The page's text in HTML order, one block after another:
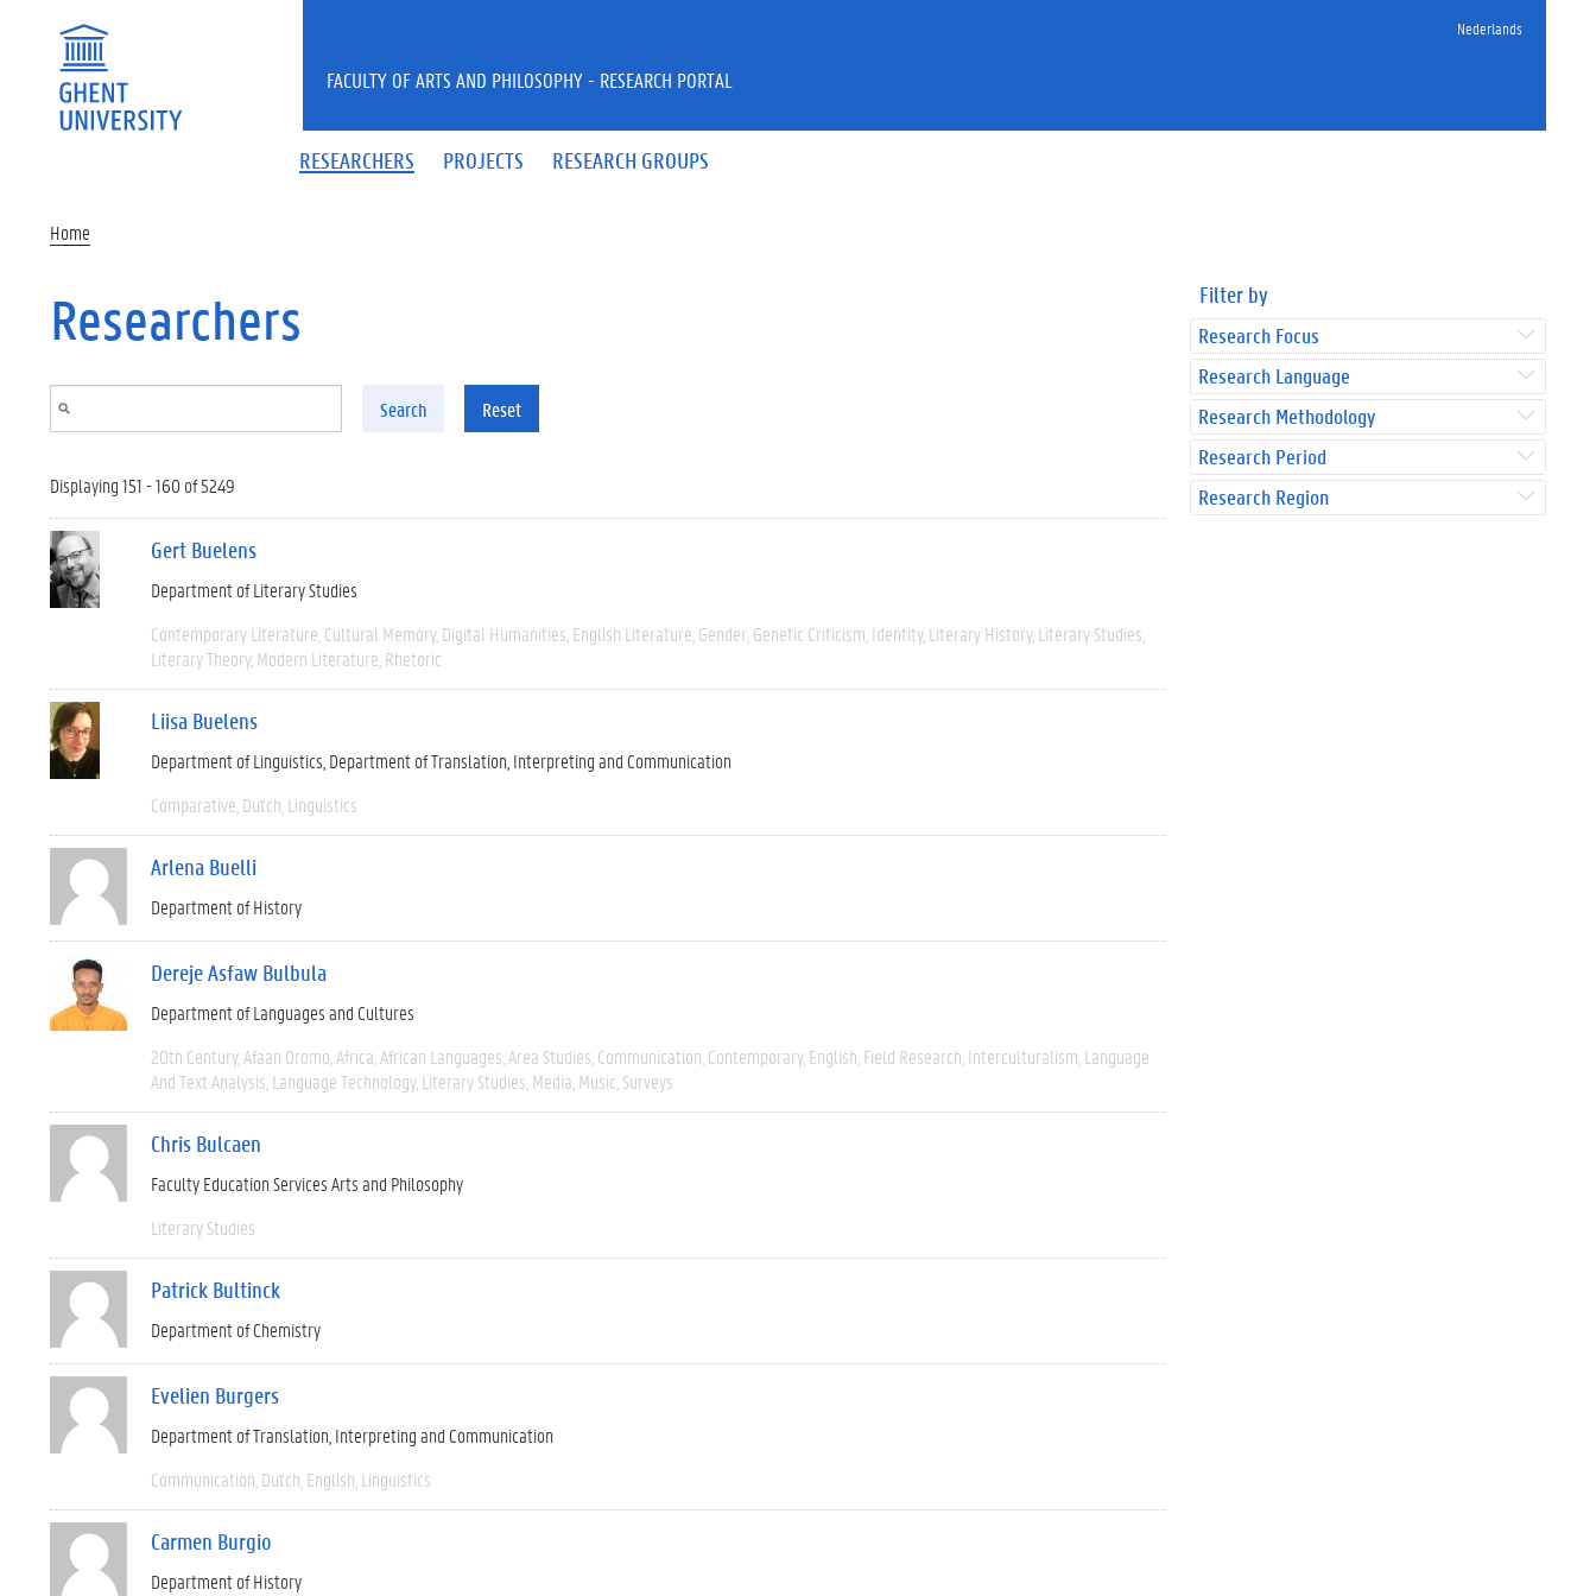
Nederlands
RESEARCHERS PROJECTS RESEARCH GROUPS
FACULTY OF ARTS AND PHILOSOPHY - RESEARCH PORTAL
Home
Researchers
Search Reset
Displaying 151 - 160 of 5249
Gert Buelens
Department of Literary Studies
Contemporary Literature Cultural Memory Digital Humanities English Literature Gender Genetic Criticism Identity Literary History Literary Studies
Literary Theory Modern Literature Rhetoric
Liisa Buelens
Department of Linguistics Department of Translation, Interpreting and Communication
Comparative Dutch Linguistics
Arlena Buelli
Department of History
Dereje Asfaw Bulbula
Department of Languages and Cultures
20th Century Afaan Oromo Africa African Languages Area Studies Communication Contemporary English Field Research Interculturalism Language
And Text Analysis Language Technology Literary Studies Media Music Surveys
Chris Bulcaen
Faculty Education Services Arts and Philosophy
Literary Studies
Patrick Bultinck
Department of Chemistry
Evelien Burgers
Department of Translation, Interpreting and Communication
Communication Dutch English Linguistics
Carmen Burgio
Department of History
Filter by
Research Focus
Research Language
Research Methodology
Research Period
Research Region